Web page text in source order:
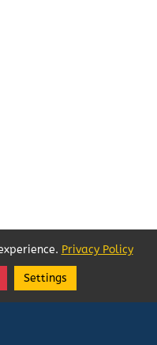
Follow
Privacy Policy
Settings